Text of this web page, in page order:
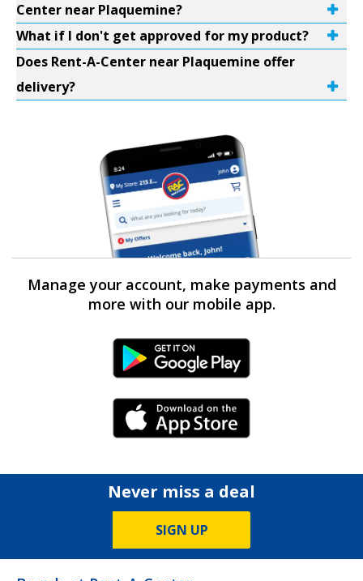
Center near Plaquemine?
What if I don't get approved for my product?
Does Rent-A-Center near Plaquemine offer
delivery?
Manage your account, make payments and
more with our mobile app.
Android Link
iPhone Link
Never miss a deal
SIGN UP